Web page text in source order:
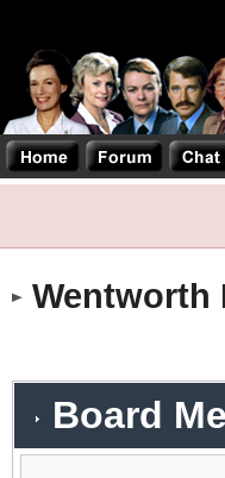
Wentworth
Board